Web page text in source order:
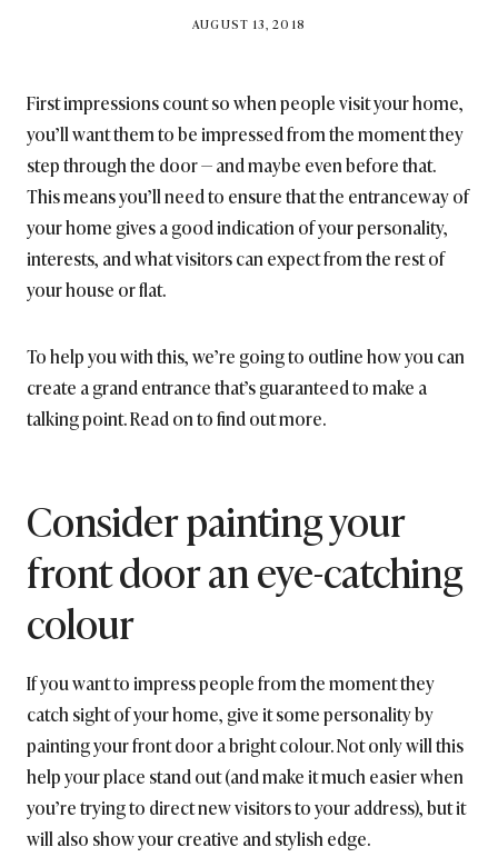
BY
AUGUST 13, 2018
First impressions count so when people visit your home,
you’ll want them to be impressed from the moment they
step through the door — and maybe even before that.
This means you’ll need to ensure that the entranceway of
your home gives a good indication of your personality,
interests, and what visitors can expect from the rest of
your house or flat.
To help you with this, we’re going to outline how you can
create a grand entrance that’s guaranteed to make a
talking point. Read on to find out more.
Consider painting your
front door an eye-catching
colour
If you want to impress people from the moment they
catch sight of your home, give it some personality by
painting your front door a bright colour. Not only will this
help your place stand out (and make it much easier when
you’re trying to direct new visitors to your address), but it
will also show your creative and stylish edge.